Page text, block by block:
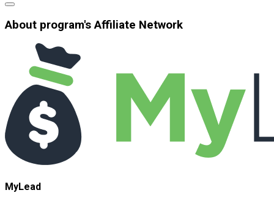
About program's Affiliate Network
MyLead